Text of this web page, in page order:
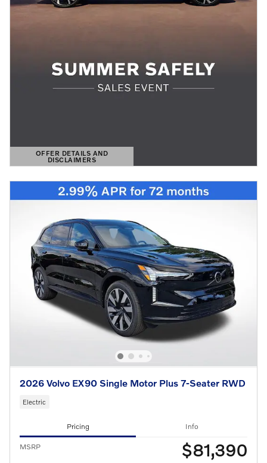
OFFER DETAILS AND
DISCLAIMERS
OPEN DETAILS MODAL
2026 Volvo EX90 Single Motor Plus 7-Seater RWD
Electric
Pricing Info
MSRP $81,390